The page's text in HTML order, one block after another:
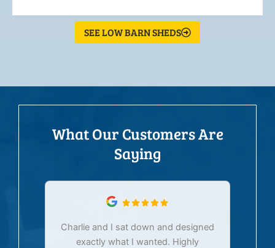
SEE LOW BARN SHEDS
What Our Customers Are
Saying
Charlie and I sat down and designed
exactly what I wanted. Highly